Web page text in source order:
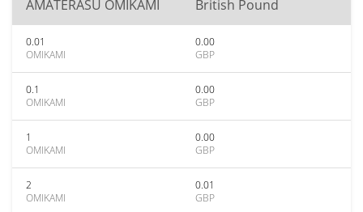
AMATERASU OMIKAMI British Pound
0.01
OMIKAMI
0.00
GBP
0.1
OMIKAMI
0.00
GBP
1
OMIKAMI
0.00
GBP
2
OMIKAMI
0.01
GBP